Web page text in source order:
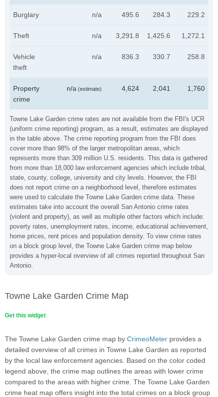
Towne Lake Garden crime rates are not available from the FBI's UCR
(uniform crime reporting) program, as a result, estimates are displayed
in the table above. The crime reporting program from the FBI does
cover more than 98% of the larger metropolitan areas, which
represents more than 309 million U.S. residents. This data is gathered
from more than 18,000 law enforcement agencies which include tribal,
state, county, college, university and city levels. However, the FBI
does not report crime on a neighborhood level, therefore estimates
were used to calculate the Towne Lake Garden crime data. These
estimates take into account the overall San Antonio crime rates
(violent and property), as well as multiple other factors which include:
poverty rates, unemployment rates, income, educational achievement,
home prices, rent prices and population density. To view crime rates
on a block group level, the Towne Lake Garden crime map below
provides a hyper-local overview of all crimes reported throughout San
Antonio.
Burglary n/a 495.6 284.3 229.2
Theft n/a 3,291.8 1,425.6 1,272.1
Vehicle
theft
n/a 836.3 330.7 258.8
Property
crime
n/a (estimate) 4,624 2,041 1,760
Towne Lake Garden Crime Map
Get this widget
The Towne Lake Garden crime map by CrimeoMeter provides a
detailed overview of all crimes in Towne Lake Garden as reported
by the local law enforcement agencies. Based on the color coded
legend above, the crime map outlines the areas with lower crime
compared to the areas with higher crime. The Towne Lake Garden
crime heat map offers insight into the total crimes on a block group